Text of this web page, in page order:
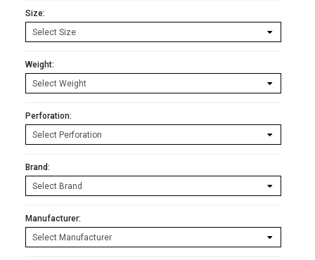
Size:
Weight:
Perforation:
Brand:
Manufacturer: